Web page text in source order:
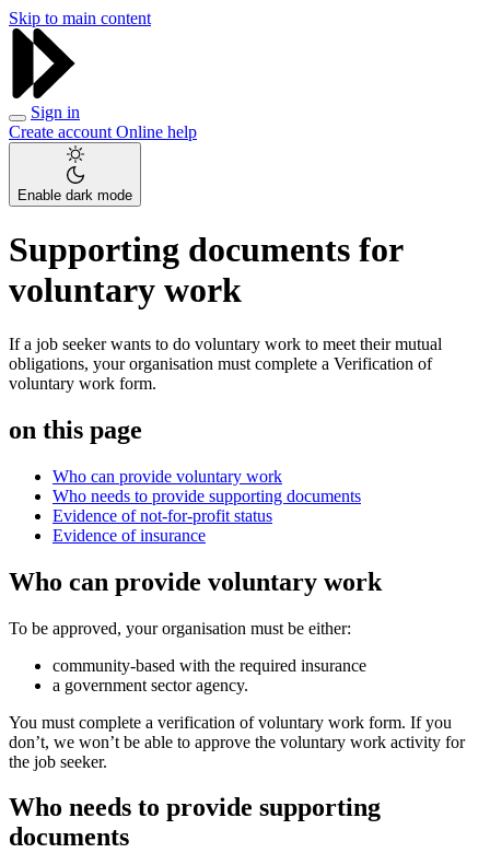
Skip to main content
Sign in
Create account Online help
Enable dark mode
Supporting documents for
voluntary work
If a job seeker wants to do voluntary work to meet their mutual
obligations, your organisation must complete a Verification of
voluntary work form.
on this page
Who can provide voluntary work
Who needs to provide supporting documents
Evidence of not-for-profit status
Evidence of insurance
Who can provide voluntary work
To be approved, your organisation must be either:
community-based with the required insurance
a government sector agency.
You must complete a verification of voluntary work form. If you
don’t, we won’t be able to approve the voluntary work activity for
the job seeker.
Who needs to provide supporting
documents